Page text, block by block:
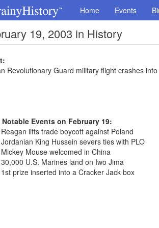
Home Events
19, 2003 in History
Revolutionary Guard military flight crashes
Notable Events on February 19:
lifts trade boycott against Poland
King Hussein severs ties with PLO
Mouse welcomed in China
U.S. Marines land on Iwo Jima
prize inserted into a Cracker Jack box